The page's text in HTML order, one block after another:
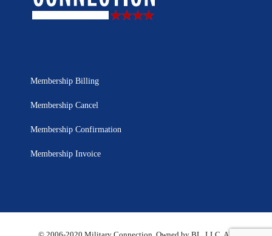
Membership Billing
Membership Cancel
Membership Confirmation
Membership Invoice
© 2006-2020 Military Connection, Owned by BL, LLC. All